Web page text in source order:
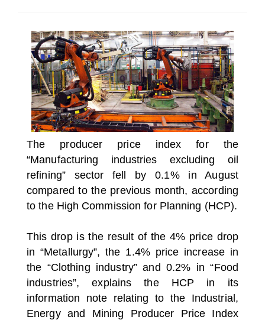
The producer price index for the
“Manufacturing industries excluding oil
refining” sector fell by 0.1% in August
compared to the previous month, according
to the High Commission for Planning (HCP).
This drop is the result of the 4% price drop
in “Metallurgy”, the 1.4% price increase in
the “Clothing industry” and 0.2% in “Food
industries”, explains the HCP in its
information note relating to the Industrial,
Energy and Mining Producer Price Index